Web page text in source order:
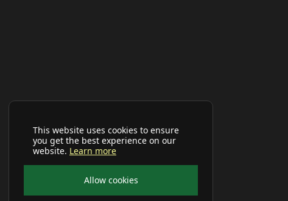
This website uses cookies to ensure
you get the best experience on our
website. Learn more
Allow cookies